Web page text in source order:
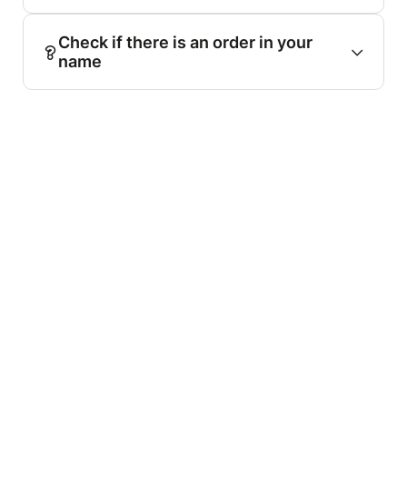
Check if there is an order in your
name